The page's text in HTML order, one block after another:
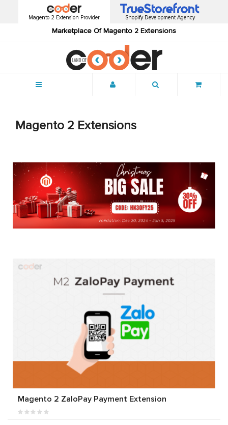
Magento 2 Extension Provider
Marketplace Of Magento 2 Extensions
Shopify Development Agency
Magento 2 Extensions
Magento 2 ZaloPay Payment Extension